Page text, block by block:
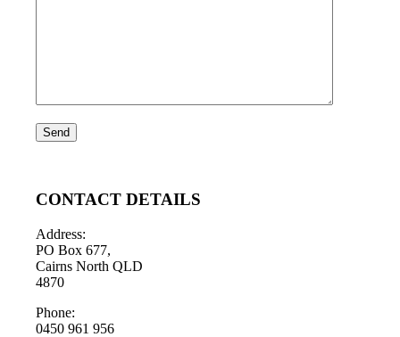
CONTACT DETAILS
Address:
PO Box 677,
Cairns North QLD
4870
Phone:
0450 961 956